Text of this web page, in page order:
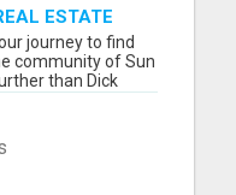
ESTATE
CENTER
journey to find
community of Sun
than Dick
real
helping you
a deep